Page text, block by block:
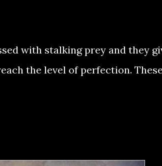
with stalking prey and they
the level of perfection.